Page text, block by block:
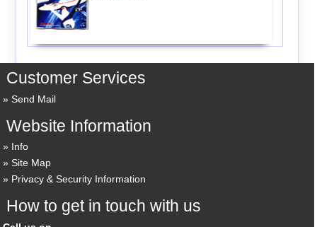
Customer Services
Send Mail
Website Information
Info
Site Map
Privacy & Security Information
How to get in touch with us